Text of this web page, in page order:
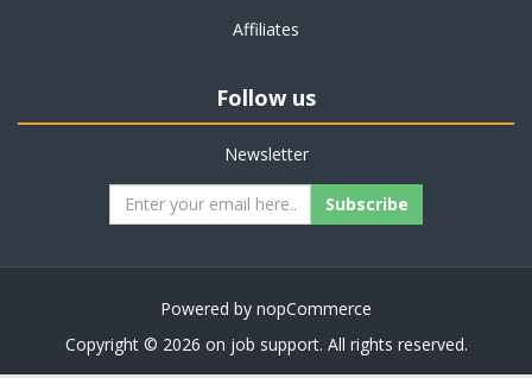
Affiliates
Follow us
Newsletter
Subscribe
Powered by nopCommerce
Copyright © 2026 on job support. All rights reserved.